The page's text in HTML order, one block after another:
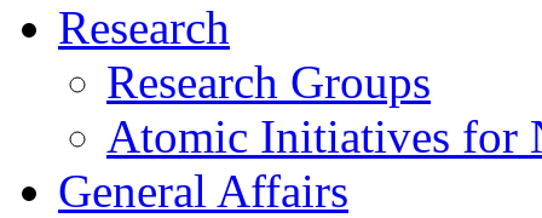
Research
Research Groups
Atomic Initiatives for
General Affairs